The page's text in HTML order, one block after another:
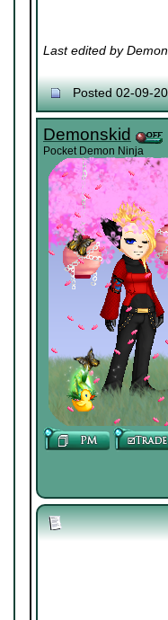
Last edited by
Posted 02-09-
Demonskid
Pocket Demon Ninja